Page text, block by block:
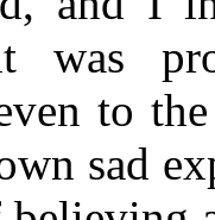
was
to
sad